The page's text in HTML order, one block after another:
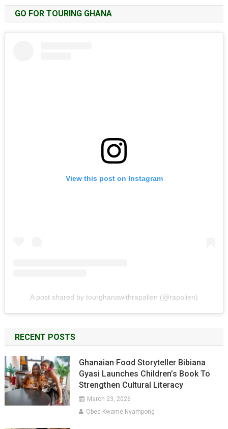
GO FOR TOURING GHANA
View this post on Instagram
A post shared by tourghanawithrapalien (@rapalien)
RECENT POSTS
Ghanaian Food Storyteller Bibiana
Gyasi Launches Children’s Book To
Strengthen Cultural Literacy
March 23, 2026
Obed Kwame Nyampong